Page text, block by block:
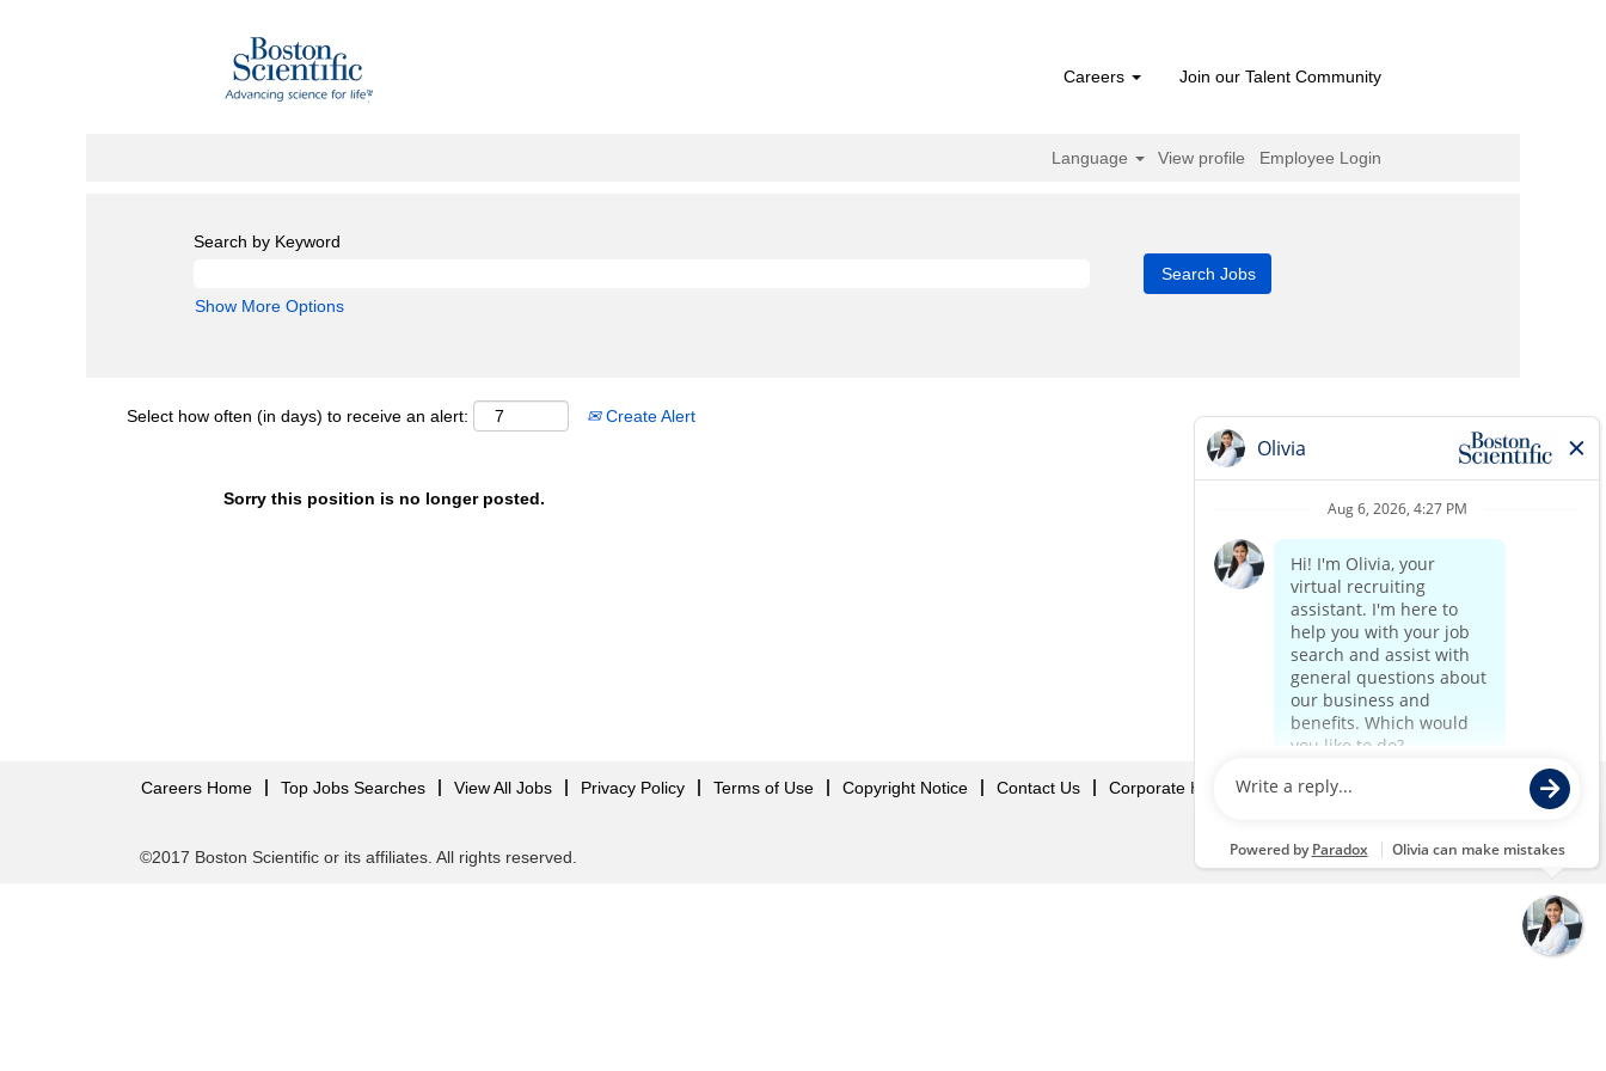
Careers Join our Talent Community
Language View profile Employee Login
Search by Keyword
Show More Options
Select how often (in days) to receive an alert: Create Alert
Sorry this position is no longer posted.
Careers Home Top Jobs Searches View All Jobs Privacy Policy Terms of Use Copyright Notice Contact Us Corporate Home
©2017 Boston Scientific or its affiliates. All rights reserved.